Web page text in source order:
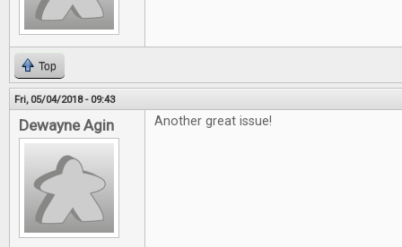
Top
Fri, 05/04/2018 - 09:43
Dewayne Agin Another great issue!